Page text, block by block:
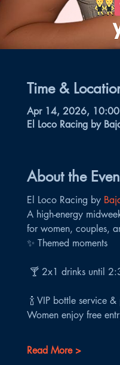
Time &
Apr 14, 2026,
El Loco Racing by
About the
El Loco Racing by
A high-energy
for women, couples,
✨ Themed moments
🍸 2x1 drinks until
🍾 VIP bottle service
Women enjoy free
Read More >